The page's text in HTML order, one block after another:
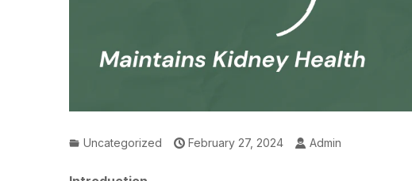
Uncategorized February 27, 2024 Admin